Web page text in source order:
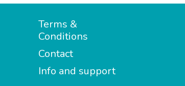
Terms &
Conditions
Contact
Info and support